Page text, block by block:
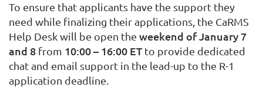
To ensure that applicants have the support they
need while finalizing their applications, the CaRMS
Help Desk will be open the weekend of January 7
and 8 from 10:00 – 16:00 ETto provide dedicated
chat and email support in the lead-up to the R-1
application deadline.